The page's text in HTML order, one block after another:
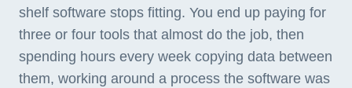
shelf software stops fitting. You end up paying for
three or four tools that almost do the job, then
spending hours every week copying data between
them, working around a process the software was